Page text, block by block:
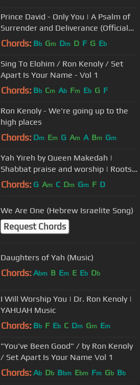
Prince David - Only You | A Psalm of
Surrender and Deliverance (Official
Lyric Video)
Chords: Bb Gm Dm D F G Eb
Sing To Elohim / Ron Kenoly / Set
Apart Is Your Name - Vol 1
Chords: Bb Cm Ab Fm Eb G F
Ron Kenoly - We're going up to the
high places
Chords: Dm Em G Am A Bm Gm
Yah Yireh by Queen Makedah |
Shabbat praise and worship | Roots
Reggae | Hebrew English lyrics
Chords: G Am C Dm Gm F D
We Are One (Hebrew Israelite Song)
Request Chords
Daughters of Yah (Music)
Chords: Abm B Em E Eb Db
I Will Worship You | Dr. Ron Kenoly |
YAHUAH Music
Chords: Bb F Eb C Dm Gm Em
"You've Been Good" / by Ron Kenoly
/ Set Apart Is Your Name Vol 1
Chords: Ab Db Bbm Ebm Fm Gb Bb